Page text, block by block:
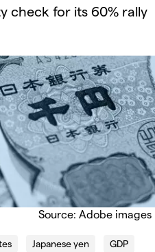
check for its 60% rally
Source: Adobe images
Japanese yen GDP